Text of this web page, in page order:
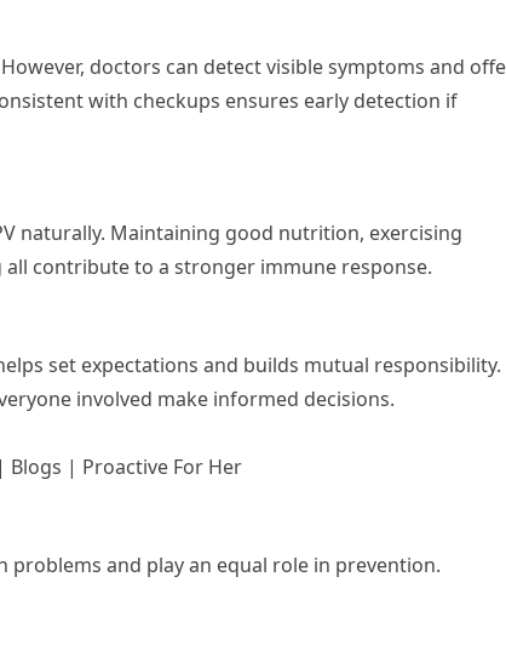
doctors can detect visible symptoms and
with checkups ensures early detection if
naturally. Maintaining good nutrition, exercising
contribute to a stronger immune response.
set expectations and builds mutual responsibility.
involved make informed decisions.
Blogs | Proactive For Her
problems and play an equal role in prevention.